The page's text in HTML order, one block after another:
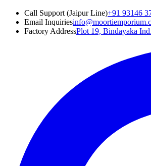
Call Support (Jaipur Line)+91 93146
Email Inquiries
Factory AddressPlot 19, Bindayaka